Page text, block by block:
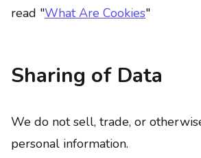
read "What Are Cookies"
Sharing of Data
We do not sell, trade, or
personal information.